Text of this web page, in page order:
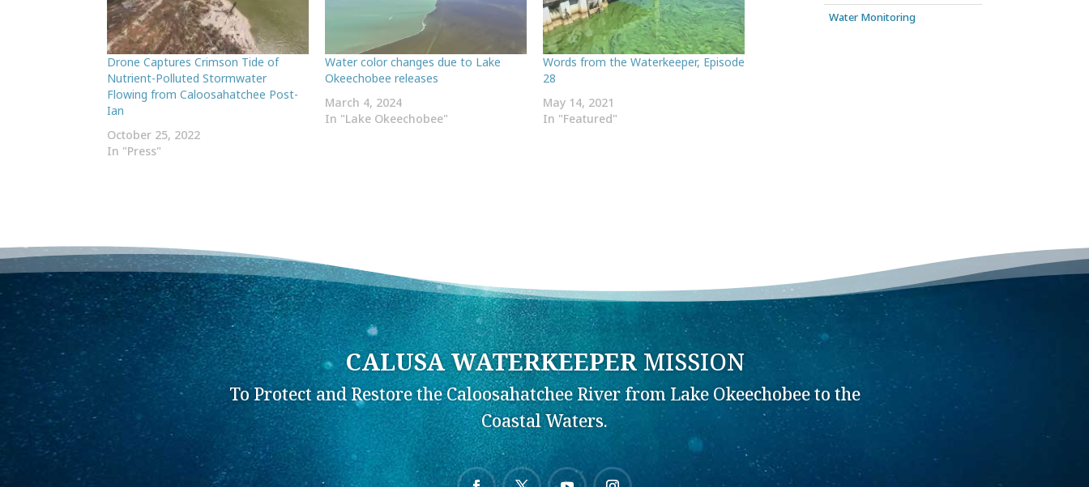
Drone Captures Crimson Tide of
Nutrient-Polluted Stormwater
Flowing from Caloosahatchee Post-
Ian
October 25, 2022
In "Press"
Water color changes due to Lake
Okeechobee releases
March 4, 2024
In "Lake Okeechobee"
Words from the Waterkeeper, Episode
28
May 14, 2021
In "Featured"
Water Monitoring
CALUSA WATERKEEPERMISSION
To Protect and Restore the Caloosahatchee River from Lake Okeechobee to the
Coastal Waters.